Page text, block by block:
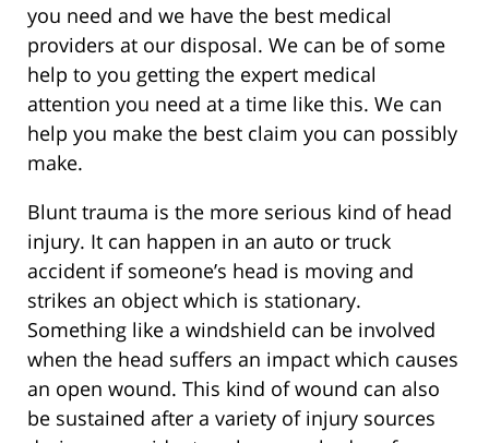
you need and we have the best medical
providers at our disposal. We can be of some
help to you getting the expert medical
attention you need at a time like this. We can
help you make the best claim you can possibly
make.
Blunt trauma is the more serious kind of head
injury. It can happen in an auto or truck
accident if someone’s head is moving and
strikes an object which is stationary.
Something like a windshield can be involved
when the head suffers an impact which causes
an open wound. This kind of wound can also
be sustained after a variety of injury sources